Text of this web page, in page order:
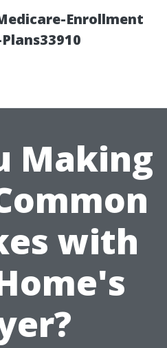
Enrollment
Making
with